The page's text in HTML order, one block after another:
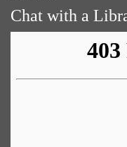
Chat with a